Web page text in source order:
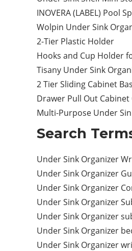
INOVERA (LABEL) Pool
Wolpin Under Sink
2-Tier Plastic Holder
Hooks and Cup Holder
Tisany Under Sink
2 Tier Sliding Cabinet
Drawer Pull Out
Multi-Purpose Under Sin
Search
Under Sink Organizer
Under Sink Organizer
Under Sink Organizer
Under Sink Organizer
Under Sink Organizer
Under Sink Organizer
Under Sink Organizer